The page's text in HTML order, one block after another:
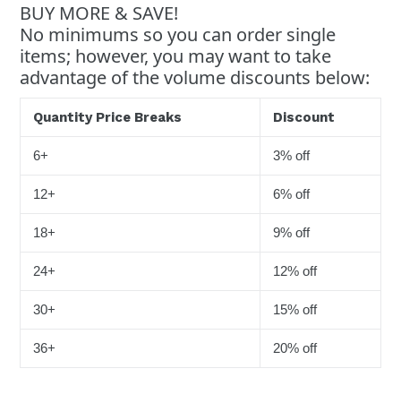
BUY MORE & SAVE!
No minimums so you can order single
items; however, you may want to take
advantage of the volume discounts below:
Quantity Price Breaks Discount
6+ 3% off
12+ 6% off
18+ 9% off
24+ 12% off
30+ 15% off
36+ 20% off